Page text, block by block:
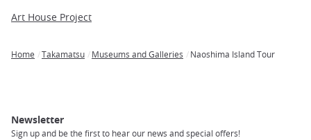
Art House Project
Home Takamatsu Museums and Galleries Naoshima Island Tour
Newsletter
Sign up and be the first to hear our news and special offers!